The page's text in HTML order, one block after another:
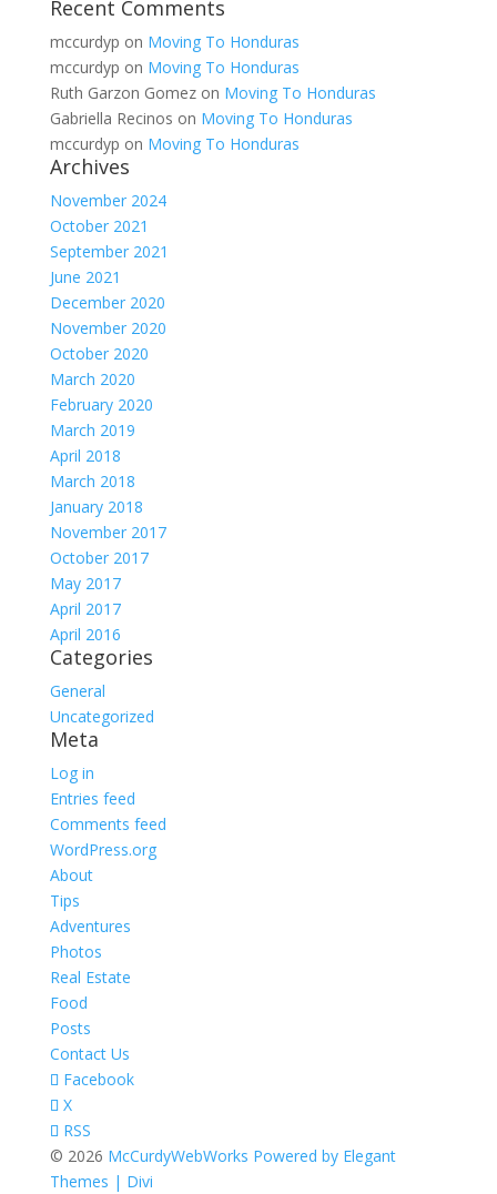
Recent Comments
mccurdyp on Moving To Honduras
mccurdyp on Moving To Honduras
Ruth Garzon Gomezon Moving To Honduras
Gabriella Recinos on Moving To Honduras
mccurdyp on Moving To Honduras
Archives
November 2024
October 2021
September 2021
June 2021
December 2020
November 2020
October 2020
March 2020
February 2020
March 2019
April 2018
March 2018
January 2018
November 2017
October 2017
May 2017
April 2017
April 2016
Categories
General
Uncategorized
Meta
Log in
Entries feed
Comments feed
WordPress.org
About
Tips
Adventures
Photos
Real Estate
Food
Posts
Contact Us
Facebook
X
RSS
© 2026 McCurdyWebWorks Powered by Elegant
Themes | Divi